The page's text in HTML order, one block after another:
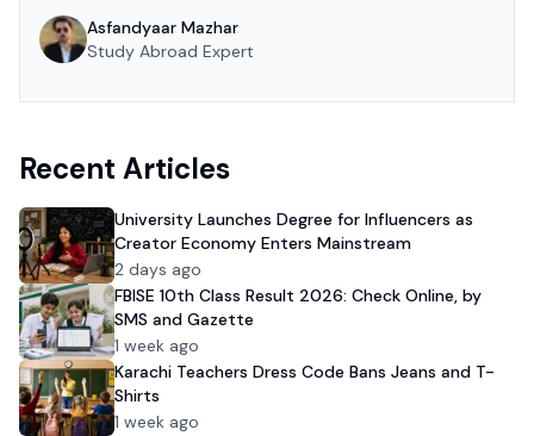
Asfandyaar Mazhar
Study Abroad Expert
Recent Articles
University Launches Degree for Influencers as
Creator Economy Enters Mainstream
2 days ago
FBISE 10th Class Result 2026: Check Online, by
SMS and Gazette
1 week ago
Karachi Teachers Dress Code Bans Jeans and T-
Shirts
1 week ago